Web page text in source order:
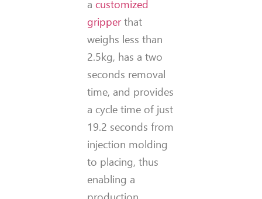
acustomized
gripperthat
weighs less than
2.5kg, has a two
seconds removal
time, and provides
a cycle time of just
19.2 seconds from
injection molding
to placing, thus
enabling a